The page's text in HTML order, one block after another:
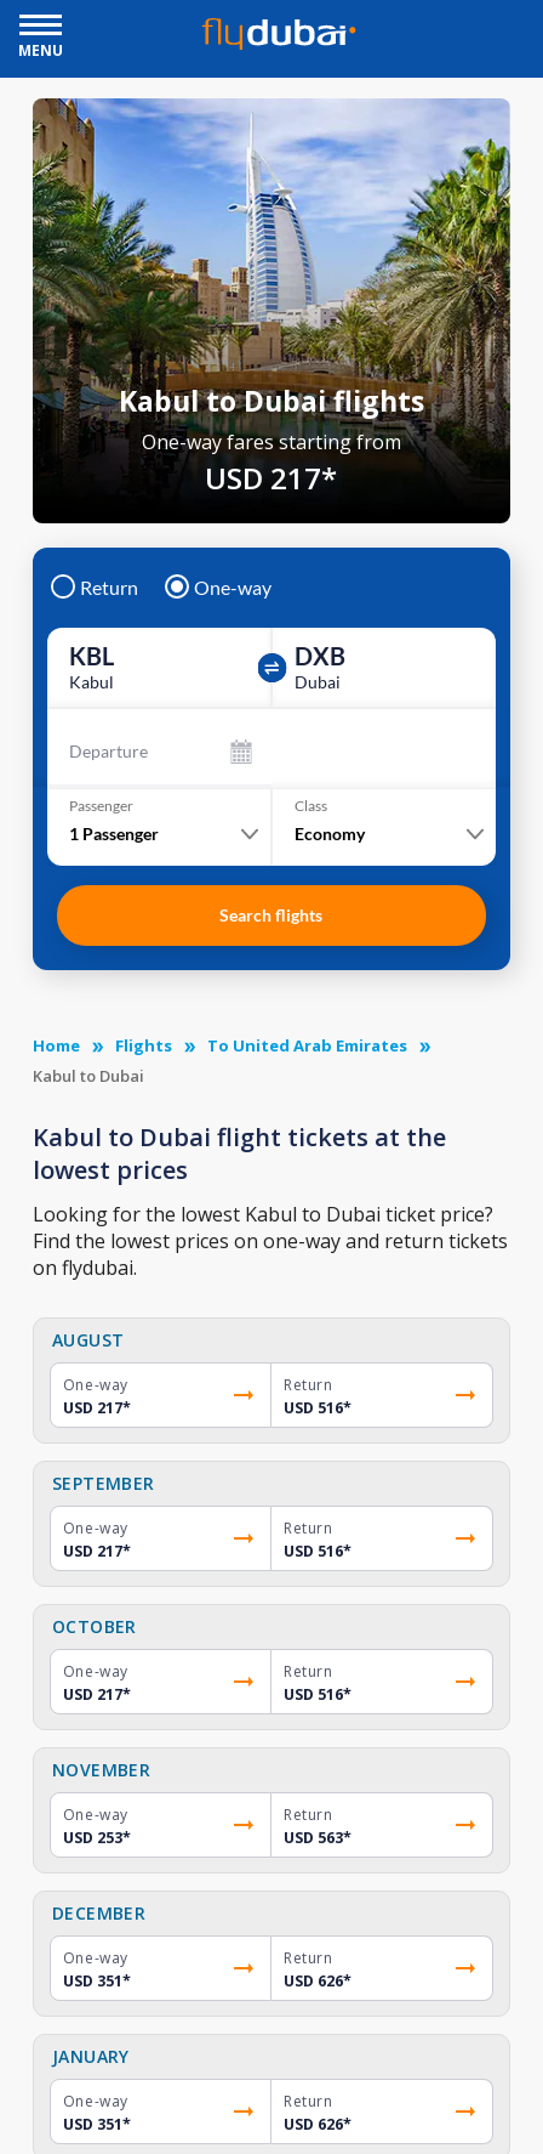
MENU
Kabul to Dubai flights
One-way fares starting from
USD 217*
Return One-way
KBL
Kabul
DXB
Dubai
Departure
Passenger
1 Passenger
Class
Economy
Search flights
Home Flights
To United Arab Emirates
Kabul to Dubai
Kabul to Dubai flight tickets at the
lowest prices
Looking for the lowest Kabul to Dubai ticket price?
Find the lowest prices on one-way and return tickets
on flydubai.
AUGUST
One-way
USD 217*
Return
USD 516*
SEPTEMBER
One-way
USD 217*
Return
USD 516*
OCTOBER
One-way
USD 217*
Return
USD 516*
NOVEMBER
One-way
USD 253*
Return
USD 563*
DECEMBER
One-way
USD 351*
Return
USD 626*
JANUARY
One-way
USD 351*
Return
USD 626*